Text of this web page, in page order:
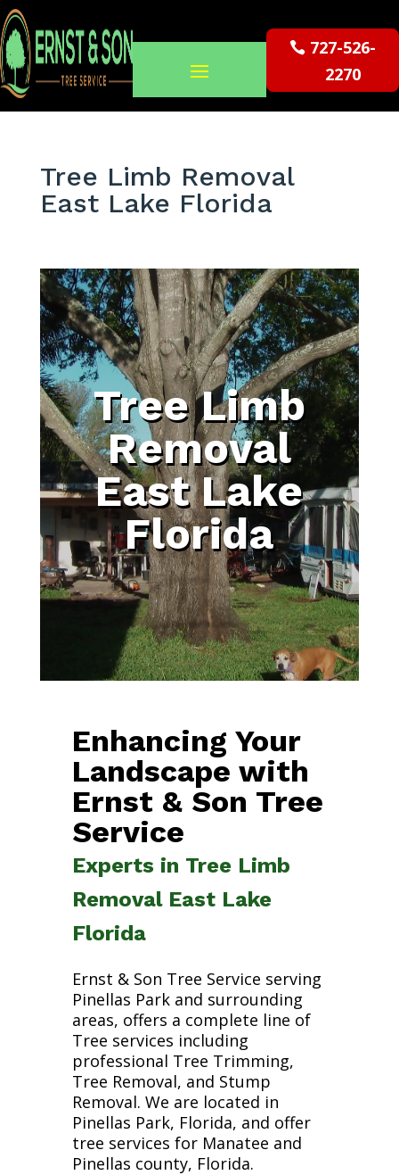
727-526-
2270
Tree Limb Removal
East Lake Florida
Tree Limb
Removal
East Lake
Florida
Enhancing Your
Landscape with
Ernst & Son Tree
Service
Experts in Tree Limb
Removal East Lake
Florida
Ernst & Son Tree Service serving
Pinellas Park and surrounding
areas, offers a complete line of
Tree services including
professional Tree Trimming,
Tree Removal, and Stump
Removal. We are located in
Pinellas Park, Florida, and offer
tree services for Manatee and
Pinellas county, Florida.